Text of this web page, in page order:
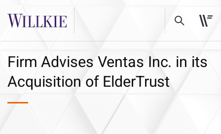
Firm Advises Ventas Inc. in its
Acquisition of ElderTrust